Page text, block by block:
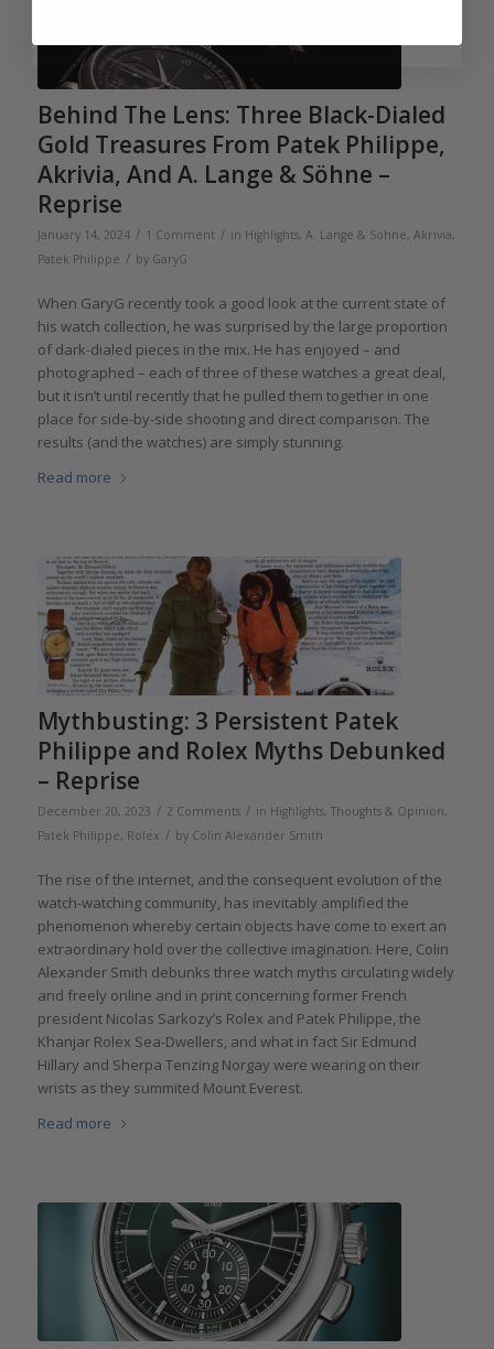
Behind The Lens: Three Black-Dialed
Gold Treasures From Patek Philippe,
Akrivia, And A. Lange & Söhne –
Reprise
January 14, 2024 / 1 Comment / in Highlights, A. Lange & Söhne, Akrivia,
Patek Philippe / by GaryG
When GaryG recently took a good look at the current state of
his watch collection, he was surprised by the large proportion
of dark-dialed pieces in the mix. He has enjoyed – and
photographed – each of three of these watches a great deal,
but it isn’t until recently that he pulled them together in one
place for side-by-side shooting and direct comparison. The
results (and the watches) are simply stunning.
Read more
Mythbusting: 3 Persistent Patek
Philippe and Rolex Myths Debunked
– Reprise
December 20, 2023 / 2 Comments / in Highlights, Thoughts & Opinion,
Patek Philippe, Rolex / by Colin Alexander Smith
The rise of the internet, and the consequent evolution of the
watch-watching community, has inevitably amplified the
phenomenon whereby certain objects have come to exert an
extraordinary hold over the collective imagination. Here, Colin
Alexander Smith debunks three watch myths circulating widely
and freely online and in print concerning former French
president Nicolas Sarkozy’s Rolex and Patek Philippe, the
Khanjar Rolex Sea-Dwellers, and what in fact Sir Edmund
Hillary and Sherpa Tenzing Norgay were wearing on their
wrists as they summited Mount Everest.
Read more